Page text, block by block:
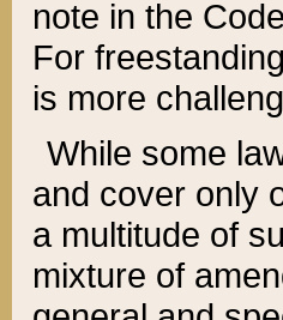
note in the
For
is more
While some
and cover only
a multitude of
mixture of